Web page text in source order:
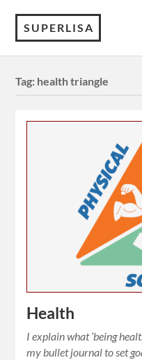
SUPERLISA
Tag: health triangle
Health
I explain what ‘being
my bullet journal to set